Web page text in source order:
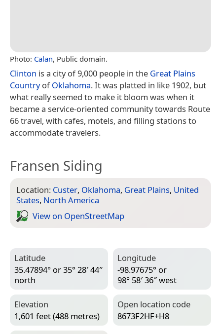
Photo: Calan, Public domain.
Clinton is a city of 9,000 people in the Great Plains
CountryofOklahoma. It was platted in like 1902, but
what really seemed to make it bloom was when it
became a service-oriented community towards Route
66 travel, with cafes, motels, and filling stations to
accommodate travelers.
Fransen Siding
Location: Custer, Oklahoma, Great Plains, United
States, North America
View on Open­Street­Map
Latitude
35.47894° or 35° 28′ 44″
north
Longitude
-98.97675° or
98° 58′ 36″ west
Elevation
1,601 feet (488 metres)
Open location code
8673F2HF+H8